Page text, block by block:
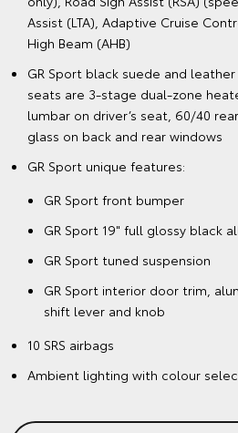
Assist (LTA), Adaptive Cruise
High Beam (AHB)
GR Sport black suede and
seats are 3-stage dual-zone
lumbar on driver’s seat, 60/40
glass on back and rear windows
GR Sport unique features:
GR Sport front bumper
GR Sport 19" full glossy black
GR Sport tuned suspension
GR Sport interior door trim,
shift lever and knob
10 SRS airbags
Ambient lighting with colour